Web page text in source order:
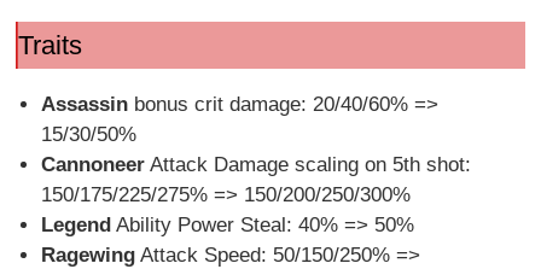
Traits
Assassinbonus crit damage: 20/40/60% =>
15/30/50%
CannoneerAttack Damage scaling on 5th shot:
150/175/225/275% => 150/200/250/300%
Legend Ability Power Steal: 40% => 50%
RagewingAttack Speed: 50/150/250% =>